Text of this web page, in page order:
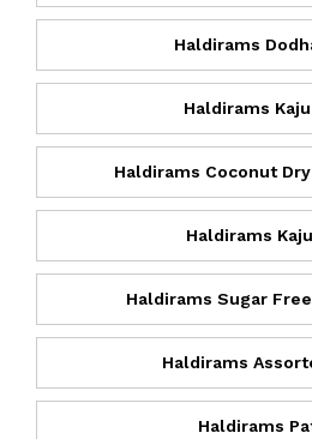
Haldirams
Haldirams
Haldirams Coconut
Haldirams
Haldirams Sugar
Haldirams
Haldirams